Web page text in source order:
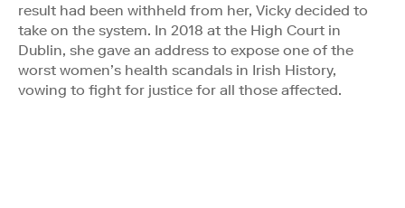
result had been withheld from her, Vicky decided to
take on the system. In 2018 at the High Court in
Dublin, she gave an address to expose one of the
worst women’s health scandals in Irish History,
vowing to fight for justice for all those affected.